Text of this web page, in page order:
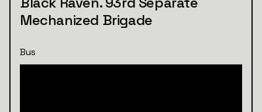
Mechanized Brigade
Bus